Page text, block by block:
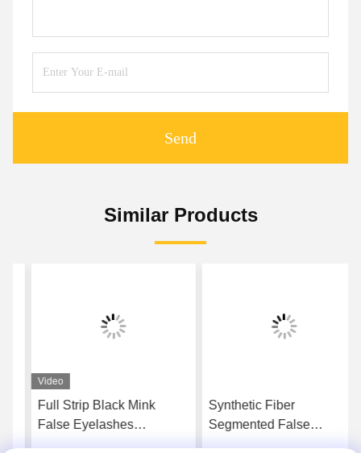
Send
Similar Products
Video
Full Strip Black Mink
False Eyelashes
Synthetic Fiber
Segmented False